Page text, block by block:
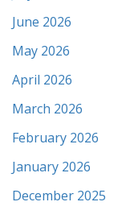
June 2026
May 2026
April 2026
March 2026
February 2026
January 2026
December 2025